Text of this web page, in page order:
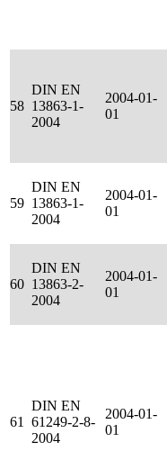
58
DIN EN
13863-1-
2004
2004-01-
01
59
DIN EN
13863-1-
2004
2004-01-
01
60
DIN EN
13863-2-
2004
2004-01-
01
61
DIN EN
61249-2-8-
2004
2004-01-
01